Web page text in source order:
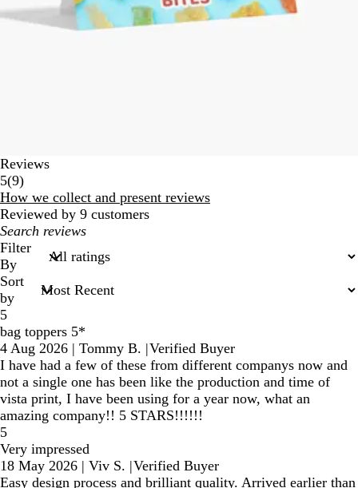
Reviews
5(99
reviews
)
How we collect and present reviews
Reviewed by 9 customers
My
search
inputs
Filter
By
Sort
by
5
bag toppers 5*
4 Aug 2026 | Tommy B. |Verified Buyer
I have had a few of these from different companys now and
not a single one has been like the production and time of
vista print, I have been using for a year now, what an
amazing company!! 5 STARS!!!!!!
5
Very impressed
18 May 2026 | Viv S. |Verified Buyer
Easy design process and brilliant quality. Arrived earlier than